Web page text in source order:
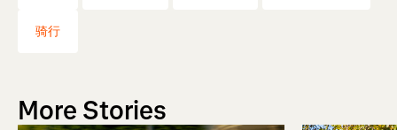
骑行
More Stories